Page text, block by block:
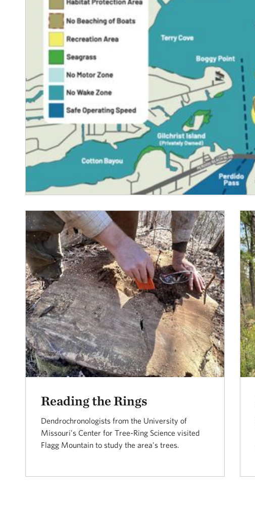
Reading the Rings
Dendrochronologists from the University of
Missouri's Center for Tree-Ring Science visited
Flagg Mountain to study the area's trees.